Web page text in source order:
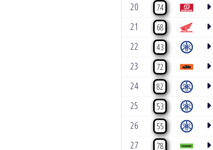
20
74
21
68
22
43
23
72
24
82
25
53
26
55
27
78